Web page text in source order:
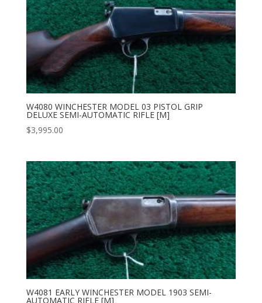
W4080 WINCHESTER MODEL 03 PISTOL GRIP
DELUXE SEMI-AUTOMATIC RIFLE [M]
$3,995.00
W4081 EARLY WINCHESTER MODEL 1903 SEMI-
AUTOMATIC RIFLE [M]